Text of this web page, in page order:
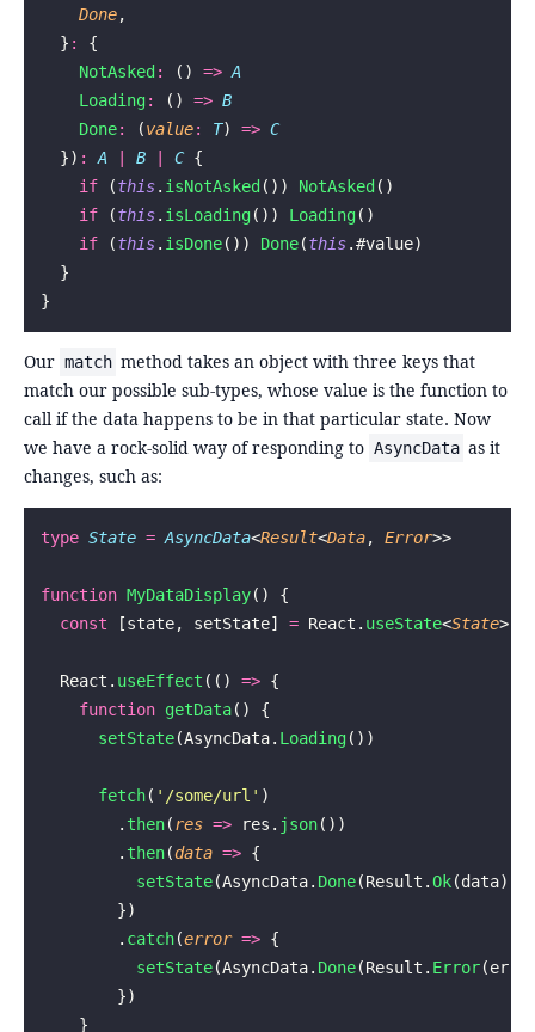
    Done
,
  }
:
{
    NotAsked
: () => A
    Loading
: () => B
    Done
: (value: T) => C
  })
: A B | C {
    if
(this. isNotAsked ()) NotAsked ()
    if
(this. isLoading()) Loading()
    if
(this. isDone()) Done(this.#value)
  }
}
Our match method takes an object with three keys that
match our possible sub-types, whose value is the function to
call if the data happens to be in that particular state. Now
we have a rock-solid way of responding to AsyncData as it
changes, such as:
type State = AsyncData<Result<Data, Error>>
function MyDataDisplay() {
  const
[state, setState] = React. useState<State
  React.
useEffect (() => {
    function
getData() {
      setState
(AsyncData. Loading())
      fetch
( ' /some/url ' )
        .
then(res => res. json())
        .
then(data => {
          setState
(AsyncData. Done(Result.Ok(data)))
        })
        .
catch(error => {
          setState
(AsyncData. Done(Result. Error
        })
    }